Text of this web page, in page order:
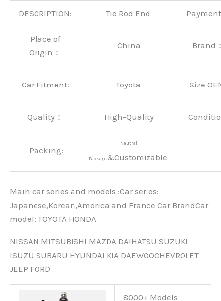
DESCRIPTION: Tie Rod End
Place of
Origin：
China Brand
Car Fitment: Toyota Size
Quality： High-Quality
Packing:
Neutral
Package&Customizable
Main car series and models :Car series:
Japanese,Korean,America and France Car BrandCar
modeI: TOYOTA HONDA
NISSAN MITSUBISHI MAZDA DAIHATSU SUZUKI
ISUZU SUBARU HYUNDAI KIA DAEWOOCHEVROLET
JEEP FORD
8000+ Models